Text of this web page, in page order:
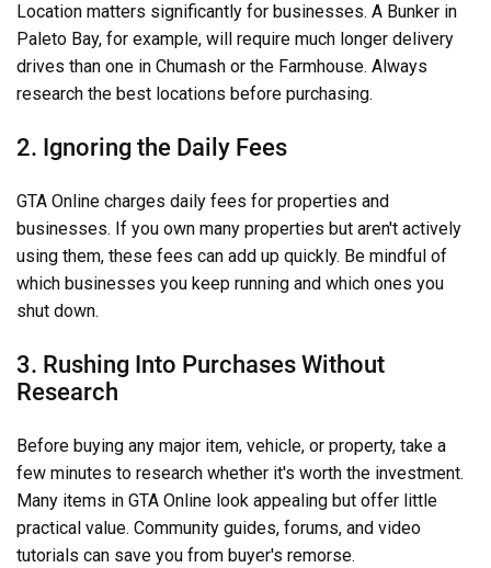
Location matters significantly for businesses. A Bunker in
Paleto Bay, for example, will require much longer delivery
drives than one in Chumash or the Farmhouse. Always
research the best locations before purchasing.
2. Ignoring the Daily Fees
GTA Online charges daily fees for properties and
businesses. If you own many properties but aren't actively
using them, these fees can add up quickly. Be mindful of
which businesses you keep running and which ones you
shut down.
3. Rushing Into Purchases Without
Research
Before buying any major item, vehicle, or property, take a
few minutes to research whether it's worth the investment.
Many items in GTA Online look appealing but offer little
practical value. Community guides, forums, and video
tutorials can save you from buyer's remorse.